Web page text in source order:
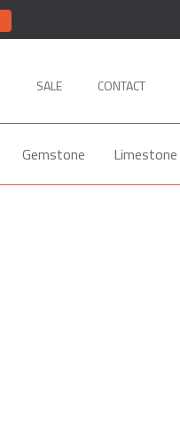
SALE CONTACT
Gemstone Limestone